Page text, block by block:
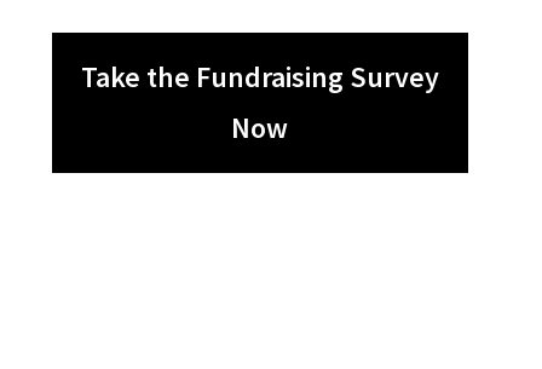
Take the Fundraising Survey
Now